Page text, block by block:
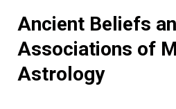
Ancient Beliefs
Associations of
Astrology